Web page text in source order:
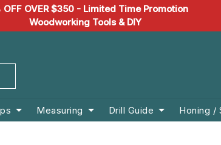
OFF OVER $350 - Limited Time Promotion
Woodworking Tools & DIY
Measuring Drill Guide Honing /